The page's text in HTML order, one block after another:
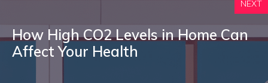
NEXT
How High CO2 Levels in Home Can
Affect Your Health